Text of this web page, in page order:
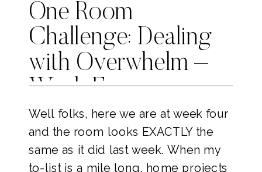
One Room
Challenge: Dealing
with Overwhelm –
Week Four
Well folks, here we are at week four
and the room looks EXACTLY the
same as it did last week. When my
to-list is a mile long, home projects